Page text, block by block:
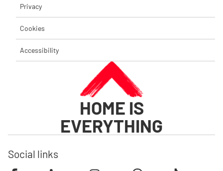
Privacy
Cookies
Accessibility
HOME IS
EVERYTHING
Social links